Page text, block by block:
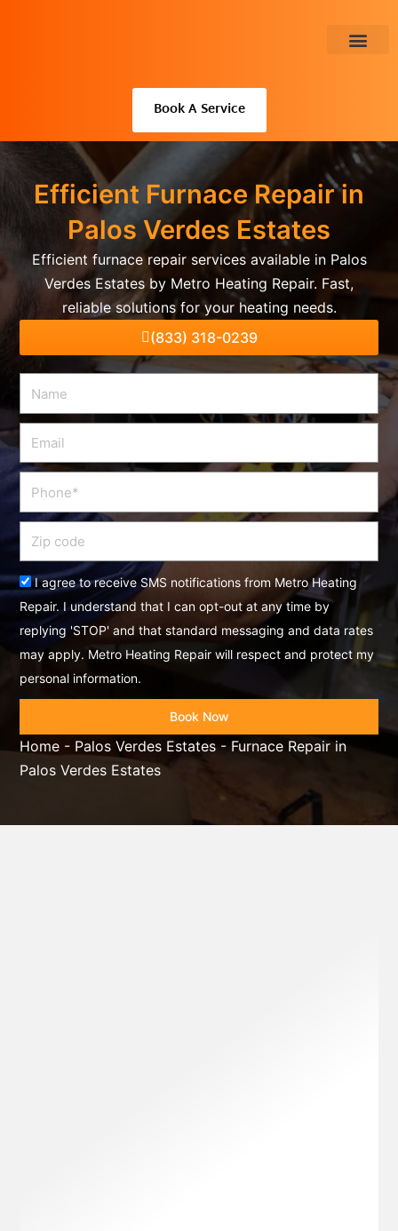
Book A Service
Efficient Furnace Repair in
Palos Verdes Estates
Efficient furnace repair services available in Palos
Verdes Estates by Metro Heating Repair. Fast,
reliable solutions for your heating needs.
(833) 318-0239
Phone
Acceptance
I agree to receive SMS notifications from Metro Heating
Repair. I understand that I can opt-out at any time by
replying 'STOP' and that standard messaging and data rates
may apply. Metro Heating Repair will respect and protect my
personal information.
Book Now
Home - Palos Verdes Estates - Furnace Repair in
Palos Verdes Estates